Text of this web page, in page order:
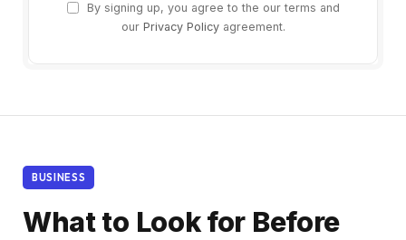
By signing up, you agree to the our terms and
our Privacy Policyagreement.
BUSINESS
What to Look for Before